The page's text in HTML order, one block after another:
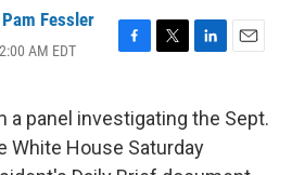
Pam Fessler
AM EDT
F
e
b
o
T
t
t
e
L
k
e
d
E
i
a panel investigating the Sept.
White House Saturday